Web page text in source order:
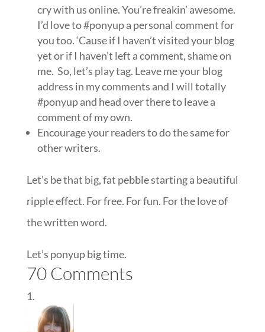
cry with us online. You’re freakin’ awesome.
I’d love to #ponyup a personal comment for
you too. ‘Cause if I haven’t visited your blog
yet or if I haven’t left a comment, shame on
me. So, let’s play tag. Leave me your blog
address in my comments and I will totally
#ponyup and head over there to leave a
comment of my own.
Encourage your readers to do the same for
other writers.
Let’s be that big, fat pebble starting a beautiful
ripple effect. For free. For fun. For the love of
the written word.
Let’s ponyup big time.
70 Comments